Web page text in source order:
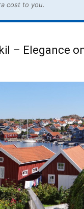
cost to you.
– Elegance